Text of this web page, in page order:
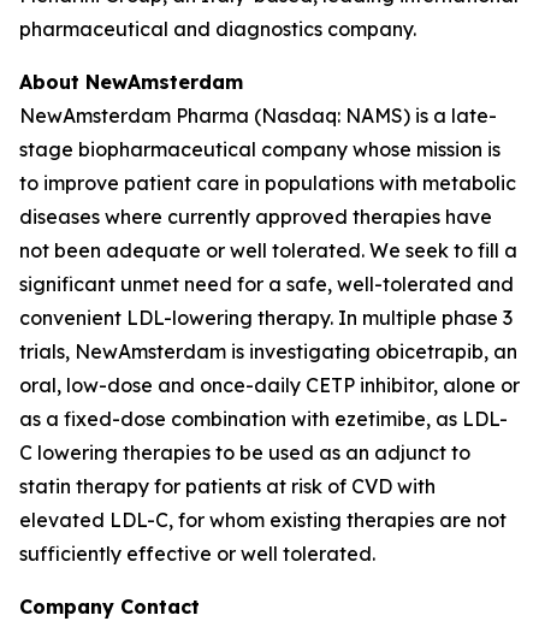
pharmaceutical and diagnostics company.
About NewAmsterdam
NewAmsterdam Pharma (Nasdaq: NAMS) is a late-
stage biopharmaceutical company whose mission is
to improve patient care in populations with metabolic
diseases where currently approved therapies have
not been adequate or well tolerated. We seek to fill a
significant unmet need for a safe, well-tolerated and
convenient LDL-lowering therapy. In multiple phase 3
trials, NewAmsterdam is investigating obicetrapib, an
oral, low-dose and once-daily CETP inhibitor, alone or
as a fixed-dose combination with ezetimibe, as LDL-
C lowering therapies to be used as an adjunct to
statin therapy for patients at risk of CVD with
elevated LDL-C, for whom existing therapies are not
sufficiently effective or well tolerated.
Company Contact